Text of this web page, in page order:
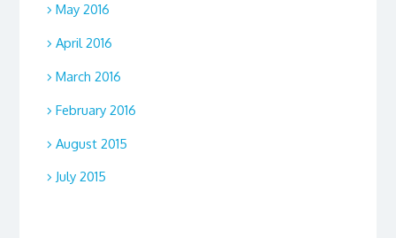
May 2016
April 2016
March 2016
February 2016
August 2015
July 2015